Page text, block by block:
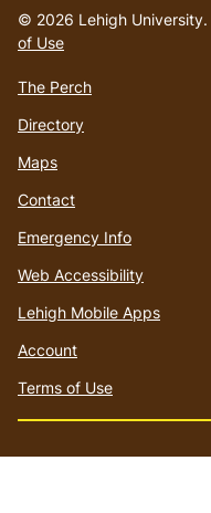
to
homepage
© 2026 Lehigh University.
of Use
The Perch
Directory
Maps
Contact
Emergency Info
Web Accessibility
Lehigh Mobile Apps
Account
Terms of Use